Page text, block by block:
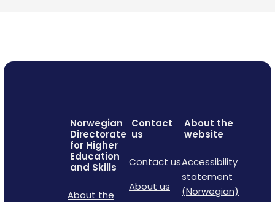
Norwegian
Directorate
for Higher
Education
and Skills
About the
Contact
us
Contact us
About us
About the
website
Accessibility
statement
(Norwegian)